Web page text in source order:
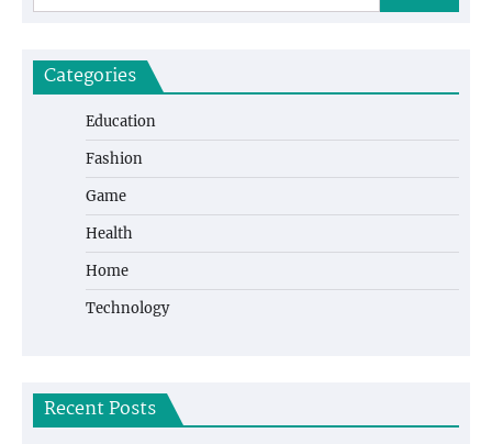
for:
Categories
Education
Fashion
Game
Health
Home
Technology
Recent Posts